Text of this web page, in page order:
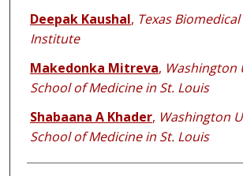
Deepak Kaushal, Texas
Institute
Makedonka Mitreva, Washington
School of Medicine in St. Louis
Shabaana A Khader, Washington
School of Medicine in St. Louis